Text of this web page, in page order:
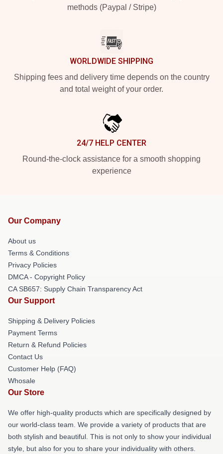
methods (Paypal / Stripe)
WORLDWIDE SHIPPING
Shipping fees and delivery time depends on the country
and total weight of your order.
24/7 HELP CENTER
Round-the-clock assistance for a smooth shopping
experience
Our Company
About us
Terms & Conditions
Privacy Policies
DMCA - Copyright Policy
CA SB657: Supply Chain Transparency Act
Our Support
Shipping & Delivery Policies
Payment Terms
Return & Refund Policies
Contact Us
Customer Help (FAQ)
Whosale
Our Store
We offer high-quality products which are specifically designed by
our world-class team. We provide a variety of products that are
both stylish and beautiful. This is not only to show your individual
style, but also for you to share your individuality with others.